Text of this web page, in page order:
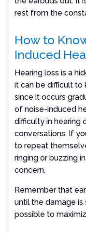
rest from the
How to
Induced
Hearing loss is a
it can be difficult to
since it occurs
of noise-induced
difficulty in hearing
conversations. If
to repeat
ringing or buzzing
concern.
Remember that
until the damage is
possible to